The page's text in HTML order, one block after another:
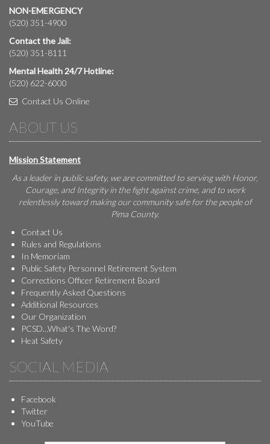
NON-EMERGENCY
(520) 351-4900
Contact the Jail:
(520) 351-8111
Mental Health 24/7 Hotline:
(520) 622-6000
Contact Us Online
ABOUT US
Mission Statement
As a leader in public safety, we are committed to serving with Honor,
Courage, and Integrity in the fight against crime, and to work
relentlessly toward making our community safe for the people of
Pima County.
Contact Us
Rules and Regulations
In Memoriam
Public Safety Personnel Retirement System
Corrections Officer Retirement Board
Frequently Asked Questions
Additional Resources
Our Organization
PCSD...What's The Word?
Heat Safety
SOCIAL MEDIA
Facebook
Twitter
YouTube